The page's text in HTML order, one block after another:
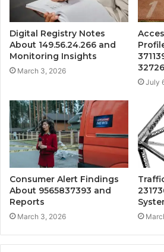
Digital Registry Notes
About 149.56.24.266 and
Monitoring Insights
March 3, 2026
July
Consumer Alert Findings
About 9565837393 and
Reports
March 3, 2026